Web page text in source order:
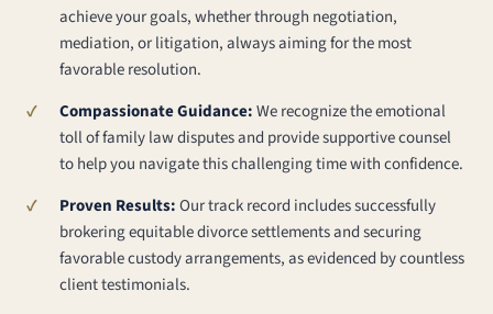
achieve your goals, whether through negotiation,
mediation, or litigation, always aiming for the most
favorable resolution.
Compassionate Guidance:We recognize the emotional
toll of family law disputes and provide supportive counsel
to help you navigate this challenging time with confidence.
Proven Results:Our track record includes successfully
brokering equitable divorce settlements and securing
favorable custody arrangements, as evidenced by countless
client testimonials.